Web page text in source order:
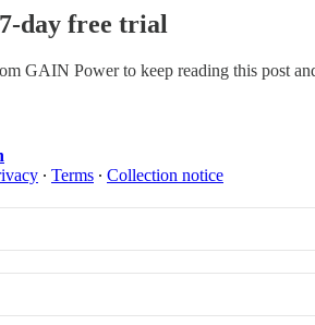
day free trial
GAIN Powerto keep reading this post
∙ Terms ∙ Collection notice